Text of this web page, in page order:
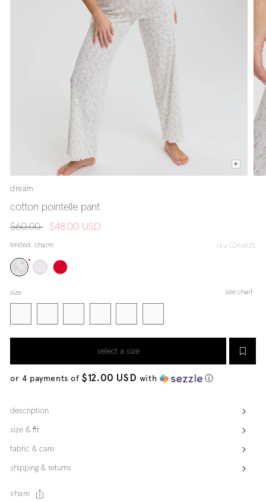
dream
cotton pointelle pant
regular
$60.00
sale
$48.00 USD
limited: charm sku 0246835
size size chart
select a size
or 4 payments of$12.00 USD with ⓘ
description
size & fit
fabric & care
shipping & returns
share